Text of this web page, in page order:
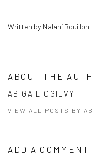
Written by Nalani Bouillon
ABOUT THE
ABIGAIL OGILVY
VIEW ALL POSTS BY
ADD A COMMENT